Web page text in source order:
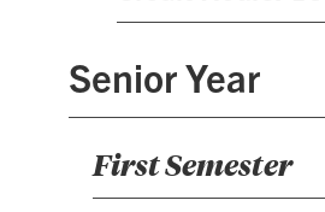
Senior Year
First Semester